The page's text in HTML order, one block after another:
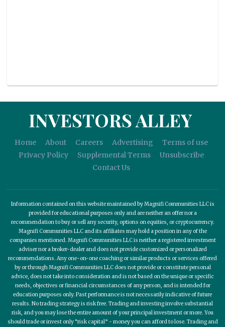
INVESTORS ALLEY
Home About Careers Advertising
Terms of use
Privacy Policy
Supplemental Terms
Unsubscribe
Contact Us
Information contained on this website maintained by Magnifi Communities LLC is
provided for educational purposes only and are neither an offer nor a
recommendation to buy or sell any security, options on equities, or cryptocurrency.
Magnifi Communities LLC and its affiliates may hold a position in any of the
companies mentioned. Magnifi Communities LLC is neither a registered investment
adviser nor a broker-dealer and does not provide customized or personalized
recommendations. Any one-on-one coaching or similar products or services offered
by or through Magnifi Communities LLC does not provide or constitute personal
advice, does not take into consideration and is not based on the unique or specific
needs, objectives or financial circumstances of any person, and is intended for
education purposes only. Past performance is not necessarily indicative of future
results. No trading strategy is risk free. Trading and investing involve substantial
risk, and you may lose the entire amount of your principal investment or more. You
should trade or invest only “risk capital” - money you can afford to lose. Trading and